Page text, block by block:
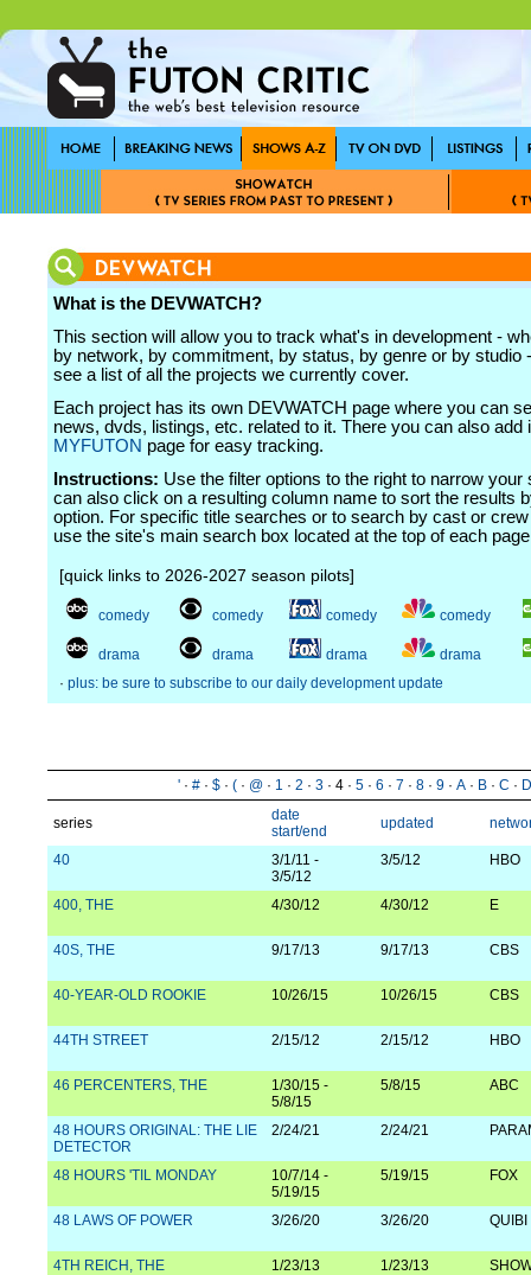
What is the DEVWATCH?
This section will allow you to track what's in development -
by network, by commitment, by status, by genre or by studio
see a list of all the projects we currently cover.
Each project has its own DEVWATCH page where you can
news, dvds, listings, etc. related to it. There you can also add
MYFUTON page for easy tracking.
Instructions: Use the filter options to the right to narrow your
can also click on a resulting column name to sort the results
option. For specific title searches or to search by cast or
use the site's main search box located at the top of each
[quick links to 2026-2027 season pilots]
comedy comedy comedy comedy
drama drama drama
drama
· plus: be sure to subscribe to our daily development update
' · # · $ · ( · @ · 1 · 2 · 3 · 4 · 5 · 6 · 7 · 8 · 9 · A · B · C · D
series
date
start/end
updated
40
3/1/11 -
3/5/12
3/5/12 HBO
400, THE 4/30/12 4/30/12 E
40S, THE 9/17/13 9/17/13 CBS
40-YEAR-OLD ROOKIE 10/26/15 10/26/15 CBS
44TH STREET 2/15/12 2/15/12 HBO
46 PERCENTERS, THE
1/30/15 -
5/8/15
5/8/15 ABC
48 HOURS ORIGINAL: THE LIE
DETECTOR
2/24/21 2/24/21
48 HOURS 'TIL MONDAY
10/7/14 -
5/19/15
5/19/15 FOX
48 LAWS OF POWER 3/26/20 3/26/20 QUIBI
4TH REICH, THE 1/23/13 1/23/13